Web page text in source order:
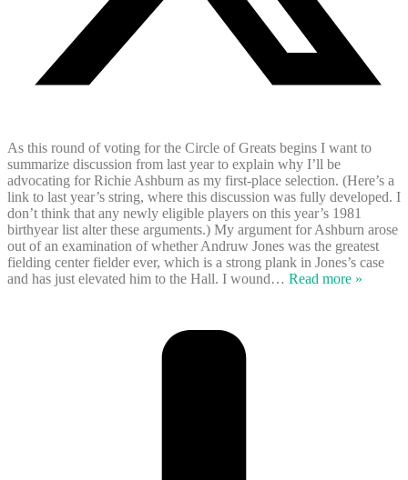
As this round of voting for the Circle of Greats begins I want to
summarize discussion from last year to explain why I’ll be
advocating for Richie Ashburn as my first-place selection. (Here’s a
link to last year’s string, where this discussion was fully developed. I
don’t think that any newly eligible players on this year’s 1981
birthyear list alter these arguments.) My argument for Ashburn arose
out of an examination of whether Andruw Jones was the greatest
fielding center fielder ever, which is a strong plank in Jones’s case
and has just elevated him to the Hall. I wound… Read more »